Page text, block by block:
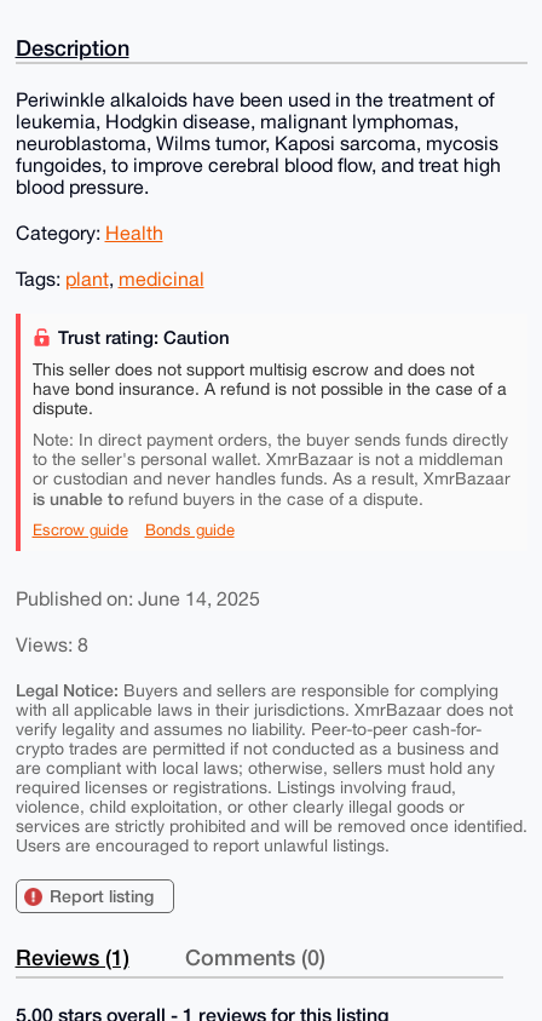
Description
Periwinkle alkaloids have been used in the treatment of
leukemia, Hodgkin disease, malignant lymphomas,
neuroblastoma, Wilms tumor, Kaposi sarcoma, mycosis
fungoides, to improve cerebral blood flow, and treat high
blood pressure.
Category: Health
Tags: plant, medicinal
Trust rating: Caution
This seller does not support multisig escrow and does not
have bond insurance. A refund is not possible in the case of a
dispute.
Note: In direct payment orders, the buyer sends funds directly
to the seller's personal wallet. XmrBazaar is not a middleman
or custodian and never handles funds. As a result, XmrBazaar
is unable torefund buyers in the case of a dispute.
Escrow guide Bonds guide
Published on: June 14, 2025
Views: 8
Legal Notice: Buyers and sellers are responsible for complying
with all applicable laws in their jurisdictions. XmrBazaar does not
verify legality and assumes no liability. Peer-to-peer cash-for-
crypto trades are permitted if not conducted as a business and
are compliant with local laws; otherwise, sellers must hold any
required licenses or registrations. Listings involving fraud,
violence, child exploitation, or other clearly illegal goods or
services are strictly prohibited and will be removed once identified.
Users are encouraged to report unlawful listings.
Report listing
Reviews (1) Comments (0)
5.00 stars overall - 1 reviews for this listing